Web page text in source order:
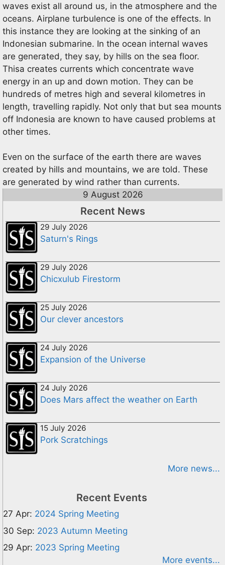
waves exist all around us, in the atmosphere and the
oceans. Airplane turbulence is one of the effects. In
this instance they are looking at the sinking of an
Indonesian submarine. In the ocean internal waves
are generated, they say, by hills on the sea floor.
Thisa creates currents which concentrate wave
energy in an up and down motion. They can be
hundreds of metres high and several kilometres in
length, travelling rapidly. Not only that but sea mounts
off Indonesia are known to have caused problems at
other times.
Even on the surface of the earth there are waves
created by hills and mountains, we are told. These
are generated by wind rather than currents.
9 August 2026
Recent News
29 July 2026
Saturn's Rings
29 July 2026
Chicxulub Firestorm
25 July 2026
Our clever ancestors
24 July 2026
Expansion of the Universe
24 July 2026
Does Mars affect the weather on Earth
15 July 2026
Pork Scratchings
More news...
Recent Events
27 Apr: 2024 Spring Meeting
30 Sep: 2023 Autumn Meeting
29 Apr: 2023 Spring Meeting
More events...